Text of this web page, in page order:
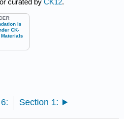
Section 1: